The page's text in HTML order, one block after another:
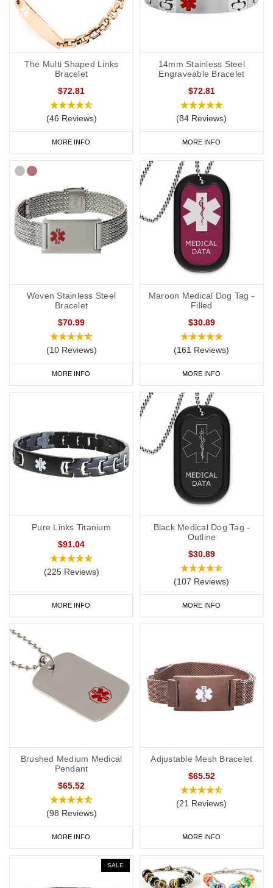
The Multi Shaped Links
Bracelet
$72.81
(46 Reviews)
MORE INFO
14mm Stainless Steel
Engraveable Bracelet
$72.81
(84 Reviews)
MORE INFO
Woven Stainless Steel
Bracelet
$70.99
(10 Reviews)
MORE INFO
Maroon Medical Dog Tag -
Filled
$30.89
(161 Reviews)
MORE INFO
Pure Links Titanium
$91.04
(225 Reviews)
MORE INFO
Black Medical Dog Tag -
Outline
$30.89
(107 Reviews)
MORE INFO
Brushed Medium Medical
Pendant
$65.52
(98 Reviews)
MORE INFO
Adjustable Mesh Bracelet
$65.52
(21 Reviews)
MORE INFO
SALE